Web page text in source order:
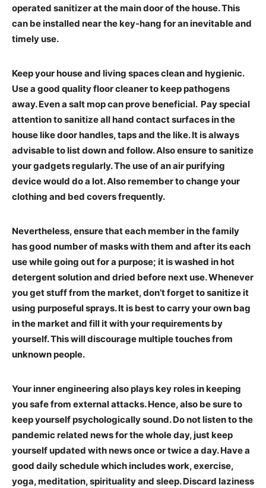
operated sanitizer at the main door of the house. This
can be installed near the key-hang for an inevitable and
timely use.
Keep your house and living spaces clean and hygienic.
Use a good quality floor cleaner to keep pathogens
away. Even a salt mop can prove beneficial. Pay special
attention to sanitize all hand contact surfaces in the
house like door handles, taps and the like. It is always
advisable to list down and follow. Also ensure to sanitize
your gadgets regularly. The use of an air purifying
device would do a lot. Also remember to change your
clothing and bed covers frequently.
Nevertheless, ensure that each member in the family
has good number of masks with them and after its each
use while going out for a purpose; it is washed in hot
detergent solution and dried before next use. Whenever
you get stuff from the market, don’t forget to sanitize it
using purposeful sprays. It is best to carry your own bag
in the market and fill it with your requirements by
yourself. This will discourage multiple touches from
unknown people.
Your inner engineering also plays key roles in keeping
you safe from external attacks. Hence, also be sure to
keep yourself psychologically sound. Do not listen to the
pandemic related news for the whole day, just keep
yourself updated with news once or twice a day. Have a
good daily schedule which includes work, exercise,
yoga, meditation, spirituality and sleep. Discard laziness